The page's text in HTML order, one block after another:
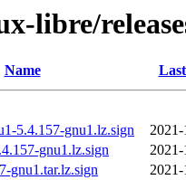
libre/
Name
5.4.157-gnu1.lz.sign
2021-
gnu1.lz.sign
2021-
gnu1.tar.lz.sign
2021-